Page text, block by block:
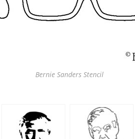
Bernie Sanders Stencil